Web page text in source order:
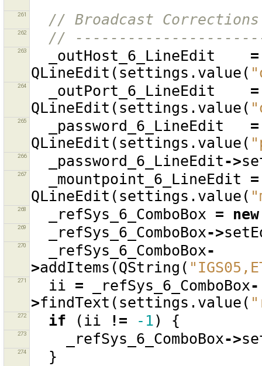
261 // Broadcast
262 //
263 _outHost_6_LineEdit
=
QLineEdit ( settings . value (
264 _outPort_6_LineEdit
=
QLineEdit ( settings . value (
265 _password_6_LineEdit
=
QLineEdit ( settings . value (
266 _password_6_LineEdit->
267 _mountpoint_6_LineEdit
=
QLineEdit ( settings . value (
268 _refSys_6_ComboBox = new
269 _refSys_6_ComboBox->
270 _refSys_6_ComboBox-
>addItems (QString (
271 ii = _refSys_6_ComboBox-
>findText ( settings . value (
272 if ( ii != -1) {
273 _refSys_6_ComboBox->
274 }